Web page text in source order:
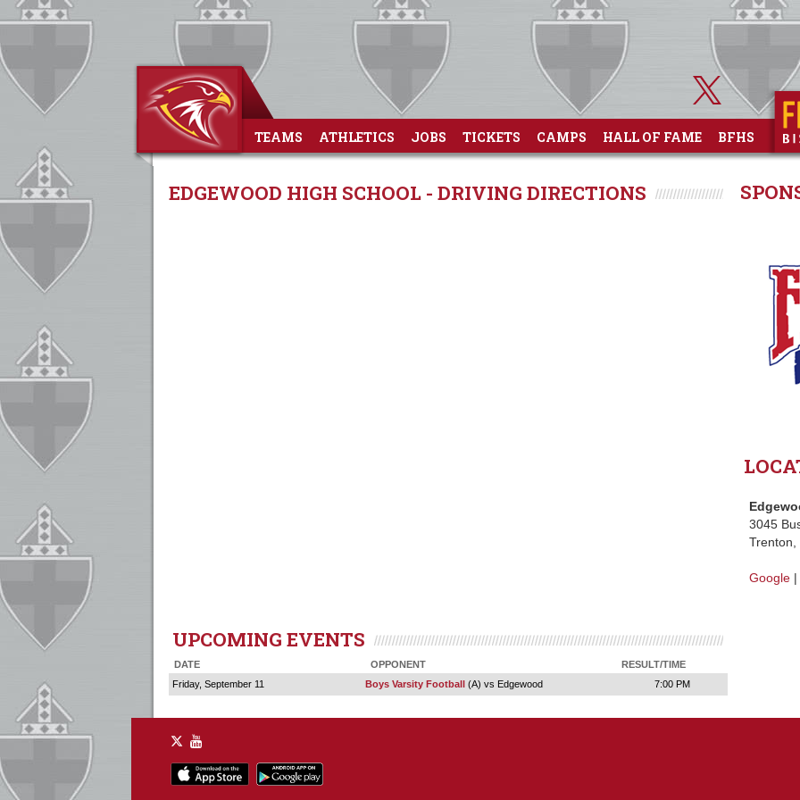
TEAMS ATHLETICS JOBS TICKETS CAMPS HALL OF FAME BFHS
3045
Trenton,
Google |
EDGEWOOD HIGH SCHOOL - DRIVING DIRECTIONS
UPCOMING EVENTS
DATE OPPONENT
RESULT/TIME
Friday, September 11
Boys Varsity Football (A) vs Edgewood 7:00 PM